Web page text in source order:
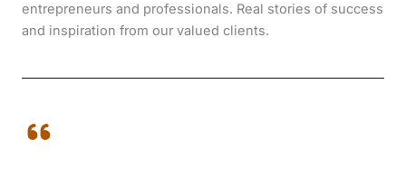
entrepreneurs and professionals. Real stories of success
and inspiration from our valued clients.